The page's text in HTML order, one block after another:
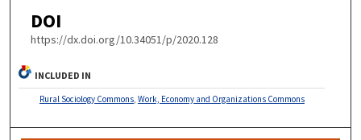
DOI
https://dx.doi.org/10.34051/p/2020.128
INCLUDED IN
Rural Sociology Commons, Work, Economy and Organizations Commons